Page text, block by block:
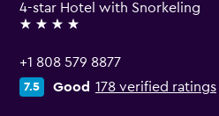
4-star Hotel with Snorkeling
4 stars
+1 808 579 8877
7.5 Good 178 verified ratings